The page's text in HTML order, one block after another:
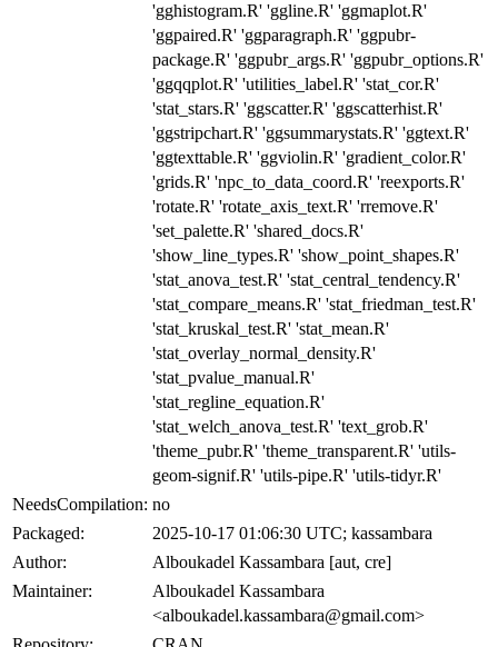
'gghistogram.R' 'ggline.R' 'ggmaplot.R'
'ggpaired.R' 'ggparagraph.R' 'ggpubr-
package.R' 'ggpubr_args.R' 'ggpubr_options.R'
'ggqqplot.R' 'utilities_label.R' 'stat_cor.R'
'stat_stars.R' 'ggscatter.R' 'ggscatterhist.R'
'ggstripchart.R' 'ggsummarystats.R' 'ggtext.R'
'ggtexttable.R' 'ggviolin.R' 'gradient_color.R'
'grids.R' 'npc_to_data_coord.R' 'reexports.R'
'rotate.R' 'rotate_axis_text.R' 'rremove.R'
'set_palette.R' 'shared_docs.R'
'show_line_types.R' 'show_point_shapes.R'
'stat_anova_test.R' 'stat_central_tendency.R'
'stat_compare_means.R' 'stat_friedman_test.R'
'stat_kruskal_test.R' 'stat_mean.R'
'stat_overlay_normal_density.R'
'stat_pvalue_manual.R'
'stat_regline_equation.R'
'stat_welch_anova_test.R' 'text_grob.R'
'theme_pubr.R' 'theme_transparent.R' 'utils-
geom-signif.R' 'utils-pipe.R' 'utils-tidyr.R'
NeedsCompilation: no
Packaged:
2025-10-17 01:06:30 UTC; kassambara
Author:
Alboukadel Kassambara [aut, cre]
Maintainer:
Alboukadel Kassambara
<alboukadel.kassambara@gmail.com>